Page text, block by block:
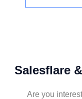
Salesflare
Are you